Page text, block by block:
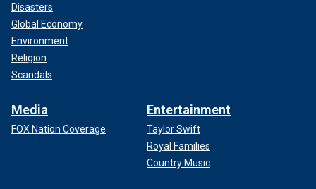
Disasters
Global Economy
Environment
Religion
Scandals
Media
FOX Nation Coverage
Entertainment
Taylor Swift
Royal Families
Country Music